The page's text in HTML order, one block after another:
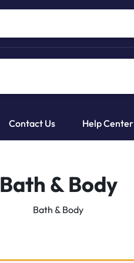
Contact Us Help Center
Bath & Body
Bath & Body